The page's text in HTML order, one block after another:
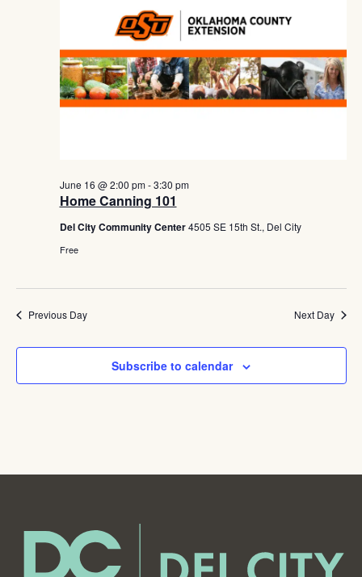
Home Canning 101
June 16 @ 2:00 pm-3:30 pm
Del City Community Center4505 SE 15th St., Del City
Free
Previous Day Next Day
Subscribe to calendar